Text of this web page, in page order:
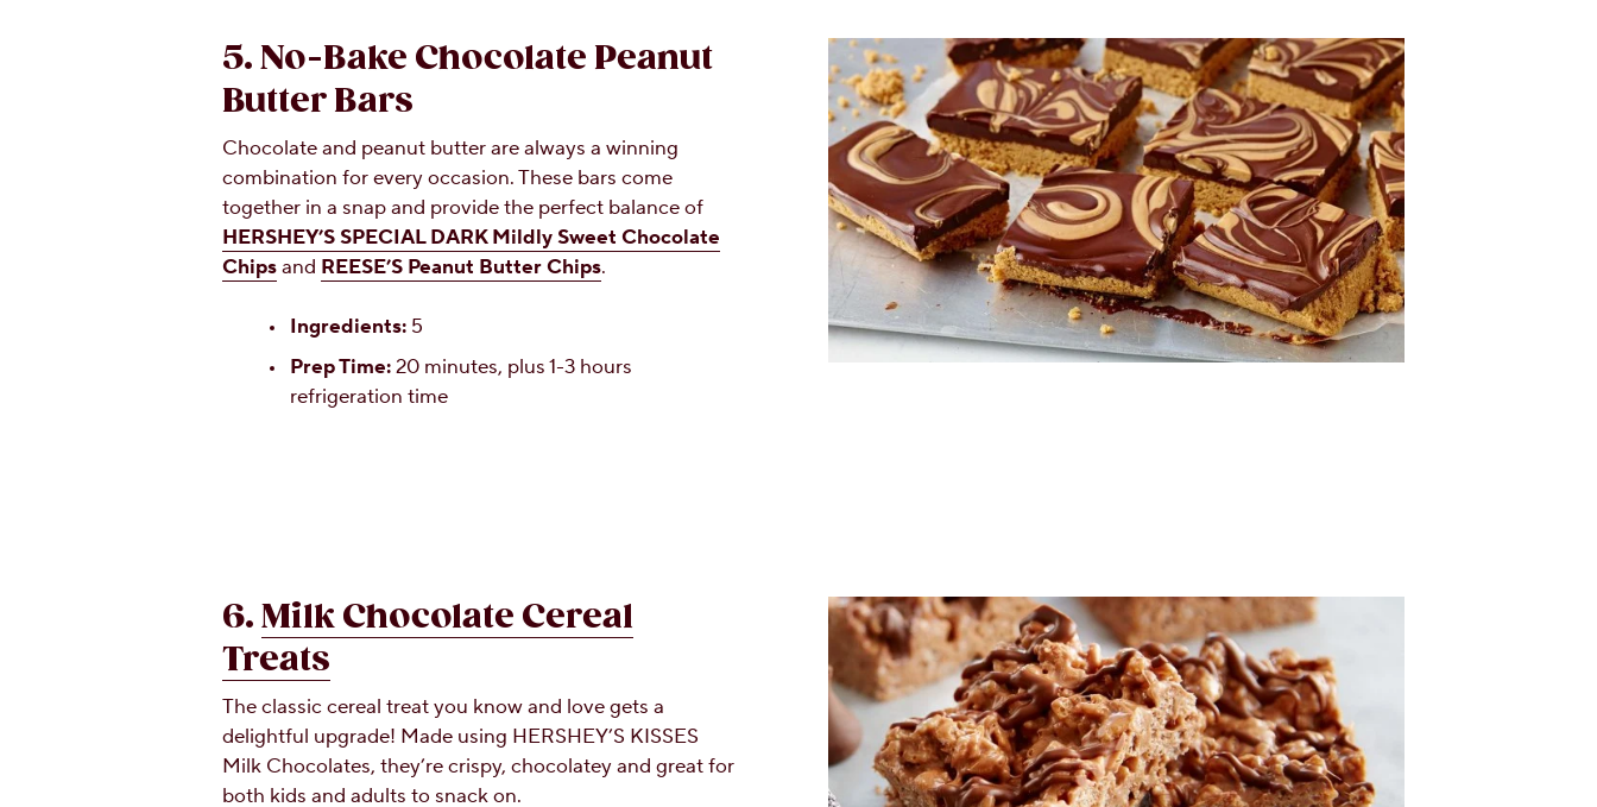
5. No-Bake Chocolate Peanut
Butter Bars
Chocolate and peanut butter are always a winning
combination for every occasion. These bars come
together in a snap and provide the perfect balance of
HERSHEY’S SPECIAL DARK Mildly Sweet Chocolate
Chipsand REESE’S Peanut Butter Chips.
Ingredients: 5
Prep Time:20 minutes, plus 1-3 hours
refrigeration time
6. Milk Chocolate Cereal
Treats
The classic cereal treat you know and love gets a
delightful upgrade! Made using HERSHEY’S KISSES
Milk Chocolates, they’re crispy, chocolatey and great for
both kids and adults to snack on.